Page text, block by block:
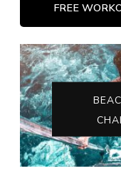
FREE